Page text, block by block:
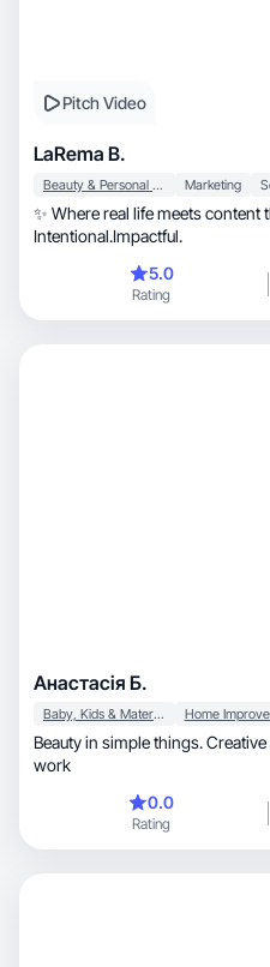
Pitch Video
LaRema B.
Beauty & Personal Care Marketing
✨ Where real life meets content
Intentional.Impactful.
5.0
Rating
Анастасія Б.
Baby, Kids & Maternity Home
Beauty in simple things.
work
0.0
Rating